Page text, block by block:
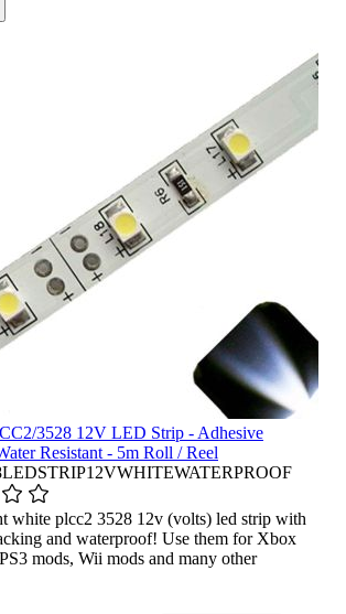
3528 12V LED Strip - Adhesive
Resistant - 5m Roll / Reel
white plcc2 3528 12v (volts) led strip with
and waterproof! Use them for Xbox
mods, Wii mods and many other